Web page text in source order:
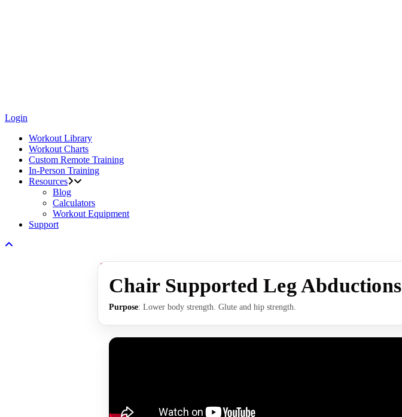
Login
Workout Library
Workout Charts
Custom Remote Training
In-Person Training
Resources
Blog
Calculators
Workout Equipment
Support
Chair Supported Leg Abductions
Purpose: Lower body strength. Glute and hip strength.